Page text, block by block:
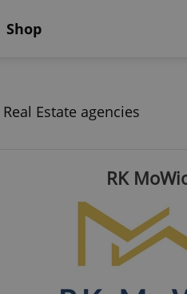
Shop
Estate agencies
RK